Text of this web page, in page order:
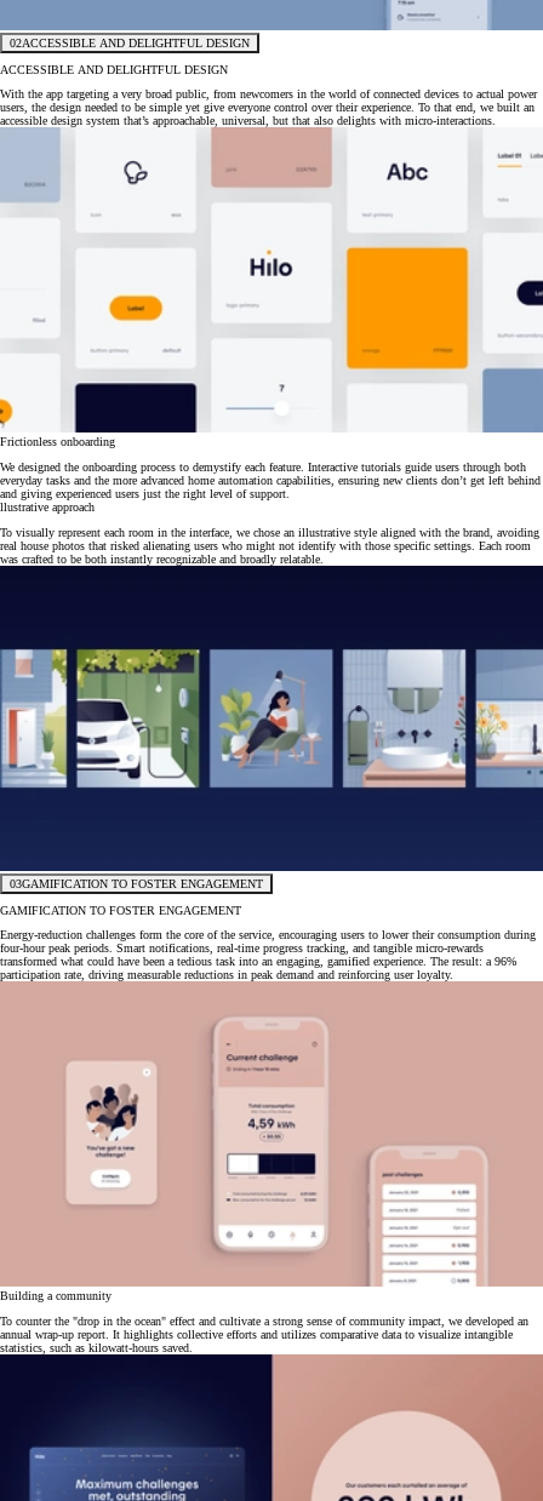
02ACCESSIBLE AND DELIGHTFUL DESIGN
ACCESSIBLE AND DELIGHTFUL DESIGN
With the app targeting a very broad public, from newcomers in the world of connected devices to actual power
users, the design needed to be simple yet give everyone control over their experience. To that end, we built an
accessible design system that’s approachable, universal, but that also delights with micro-interactions.
Frictionless onboarding
We designed the onboarding process to demystify each feature. Interactive tutorials guide users through both
everyday tasks and the more advanced home automation capabilities, ensuring new clients don’t get left behind
and giving experienced users just the right level of support.
llustrative approach
To visually represent each room in the interface, we chose an illustrative style aligned with the brand, avoiding
real house photos that risked alienating users who might not identify with those specific settings. Each room
was crafted to be both instantly recognizable and broadly relatable.
03GAMIFICATION TO FOSTER ENGAGEMENT
GAMIFICATION TO FOSTER ENGAGEMENT
Energy-reduction challenges form the core of the service, encouraging users to lower their consumption during
four-hour peak periods. Smart notifications, real-time progress tracking, and tangible micro-rewards
transformed what could have been a tedious task into an engaging, gamified experience. The result: a 96%
participation rate, driving measurable reductions in peak demand and reinforcing user loyalty.
Building a community
To counter the "drop in the ocean" effect and cultivate a strong sense of community impact, we developed an
annual wrap-up report. It highlights collective efforts and utilizes comparative data to visualize intangible
statistics, such as kilowatt-hours saved.